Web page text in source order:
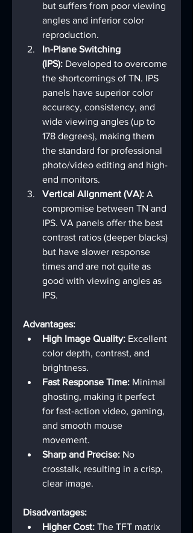
but suffers from poor viewing
angles and inferior color
reproduction.
In-Plane Switching
(IPS): Developed to overcome
the shortcomings of TN. IPS
panels have superior color
accuracy, consistency, and
wide viewing angles (up to
178 degrees), making them
the standard for professional
photo/video editing and high-
end monitors.
Vertical Alignment (VA): A
compromise between TN and
IPS. VA panels offer the best
contrast ratios (deeper blacks)
but have slower response
times and are not quite as
good with viewing angles as
IPS.
Advantages:
High Image Quality: Excellent
color depth, contrast, and
brightness.
Fast Response Time: Minimal
ghosting, making it perfect
for fast-action video, gaming,
and smooth mouse
movement.
Sharp and Precise: No
crosstalk, resulting in a crisp,
clear image.
Disadvantages:
Higher Cost: The TFT matrix